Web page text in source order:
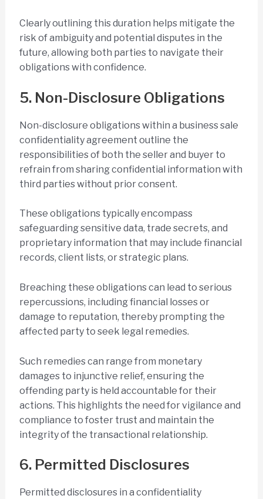
Clearly outlining this duration helps mitigate the
risk of ambiguity and potential disputes in the
future, allowing both parties to navigate their
obligations with confidence.
5. Non-Disclosure Obligations
Non-disclosure obligations within a business sale
confidentiality agreement outline the
responsibilities of both the seller and buyer to
refrain from sharing confidential information with
third parties without prior consent.
These obligations typically encompass
safeguarding sensitive data, trade secrets, and
proprietary information that may include financial
records, client lists, or strategic plans.
Breaching these obligations can lead to serious
repercussions, including financial losses or
damage to reputation, thereby prompting the
affected party to seek legal remedies.
Such remedies can range from monetary
damages to injunctive relief, ensuring the
offending party is held accountable for their
actions. This highlights the need for vigilance and
compliance to foster trust and maintain the
integrity of the transactional relationship.
6. Permitted Disclosures
Permitted disclosures in a confidentiality